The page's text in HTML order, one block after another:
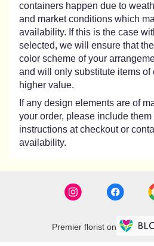
containers happen due to
and market conditions which
availability. If this is the case
selected, we will ensure that
color scheme of your
and will only substitute items of
higher value.
If any design elements are of
your order, please include
instructions at checkout or
availability.
Premier florist on